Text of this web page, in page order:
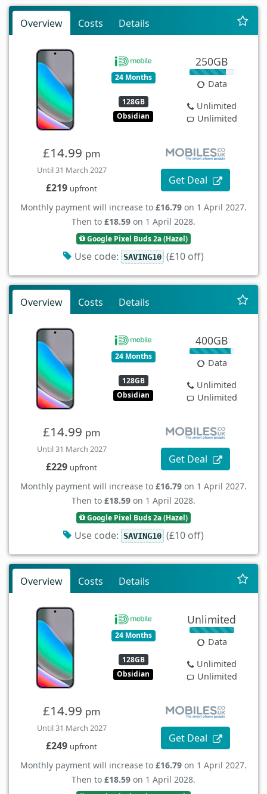
Overview Costs Details
24 Months
128GB
Obsidian
250GB
Data
Unlimited
Unlimited
£14.99 pm
Until 31 March 2027
£219 upfront
Get Deal
Monthly payment will increase to £16.79 on 1 April 2027.
Then to £18.59 on 1 April 2028.
Google Pixel Buds 2a (Hazel)
Use code: SAVING10 (£10 off)
Overview Costs Details
24 Months
128GB
Obsidian
400GB
Data
Unlimited
Unlimited
£14.99 pm
Until 31 March 2027
£229 upfront
Get Deal
Monthly payment will increase to £16.79 on 1 April 2027.
Then to £18.59 on 1 April 2028.
Google Pixel Buds 2a (Hazel)
Use code: SAVING10 (£10 off)
Overview Costs Details
24 Months
128GB
Obsidian
Unlimited
Data
Unlimited
Unlimited
£14.99 pm
Until 31 March 2027
£249 upfront
Get Deal
Monthly payment will increase to £16.79 on 1 April 2027.
Then to £18.59 on 1 April 2028.